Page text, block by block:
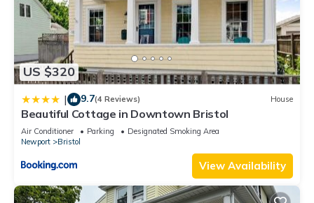
US $320
| 9.7(4 Reviews) House
Beautiful Cottage in Downtown Bristol
Air Conditioner Parking
Designated Smoking Area
Newport
Bristol
View Availability